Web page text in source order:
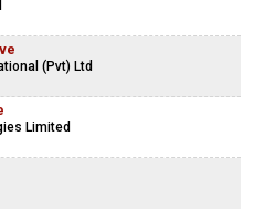
(Pvt) Ltd
Limited